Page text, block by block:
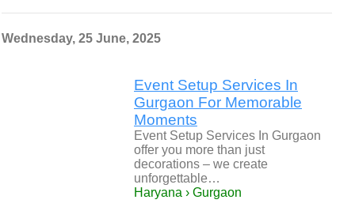
Wednesday, 25 June, 2025
Event Setup Services In
Gurgaon For Memorable
Moments
Event Setup Services In Gurgaon
offer you more than just
decorations – we create
unforgettable…
Haryana › Gurgaon